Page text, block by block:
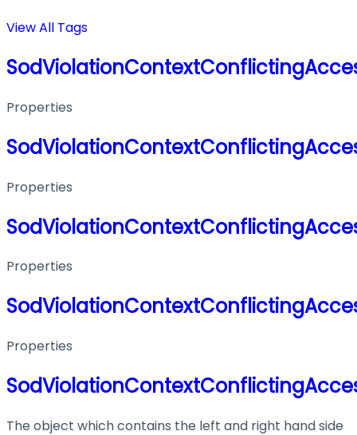
View All Tags
Properties
Properties
Properties
Properties
The object which contains the left and right hand side